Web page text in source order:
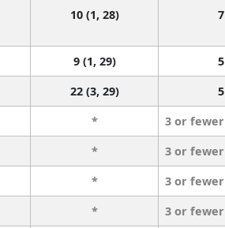
10 (1, 28) 7
9 (1, 29) 5
22 (3, 29) 5
* 3 or fewer
* 3 or fewer
* 3 or fewer
* 3 or fewer